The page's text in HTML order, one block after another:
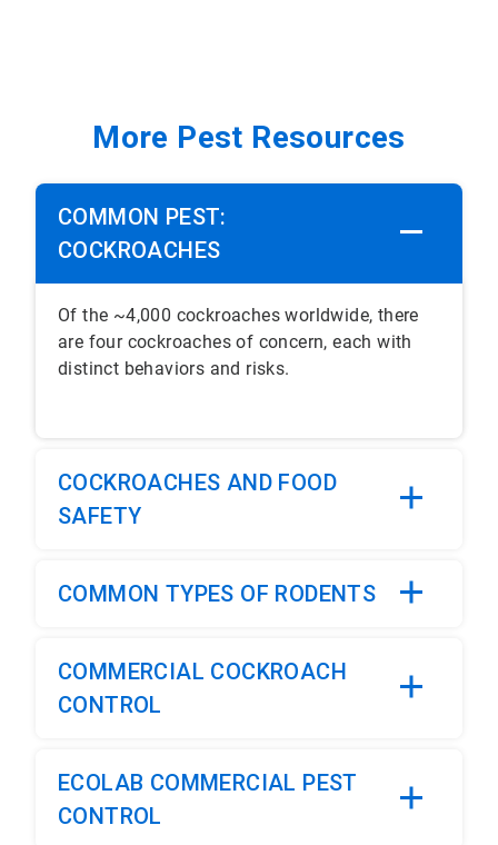
More Pest Resources
COMMON PEST:
COCKROACHES
Of the ~4,000 cockroaches worldwide, there
are four cockroaches of concern, each with
distinct behaviors and risks.
COCKROACHES AND FOOD
SAFETY
COMMON TYPES OF RODENTS
COMMERCIAL COCKROACH
CONTROL
ECOLAB COMMERCIAL PEST
CONTROL